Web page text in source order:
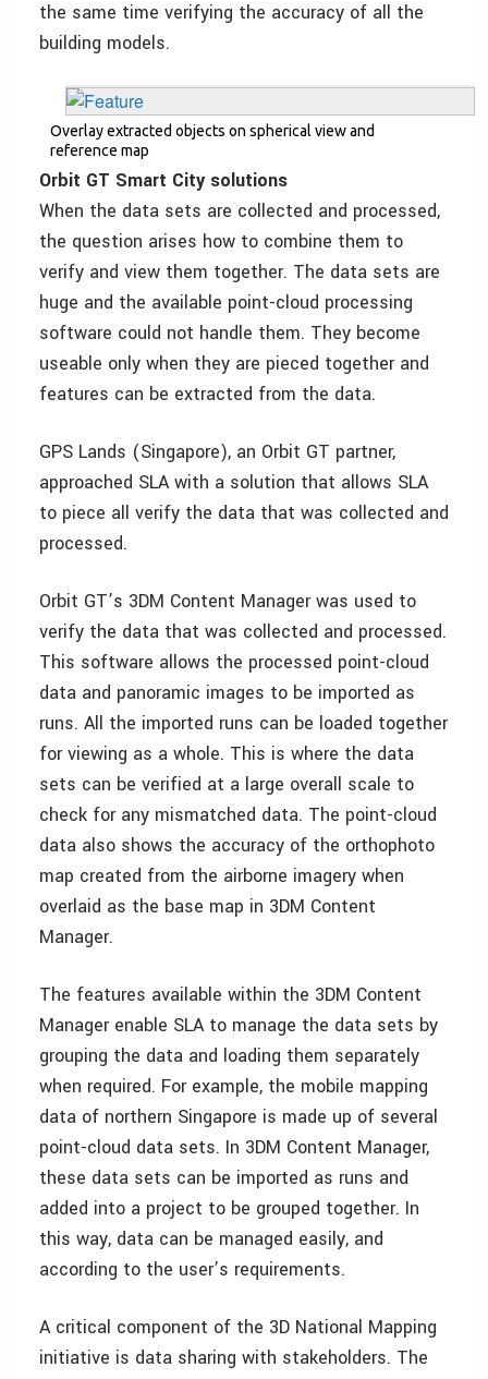
the same time verifying the accuracy of all the
building models.
Overlay extracted objects on spherical view and
reference map
Orbit GT Smart City solutions
When the data sets are collected and processed,
the question arises how to combine them to
verify and view them together. The data sets are
huge and the available point-cloud processing
software could not handle them. They become
useable only when they are pieced together and
features can be extracted from the data.
GPS Lands (Singapore), an Orbit GT partner,
approached SLA with a solution that allows SLA
to piece all verify the data that was collected and
processed.
Orbit GT’s 3DM Content Manager was used to
verify the data that was collected and processed.
This software allows the processed point-cloud
data and panoramic images to be imported as
runs. All the imported runs can be loaded together
for viewing as a whole. This is where the data
sets can be verified at a large overall scale to
check for any mismatched data. The point-cloud
data also shows the accuracy of the orthophoto
map created from the airborne imagery when
overlaid as the base map in 3DM Content
Manager.
The features available within the 3DM Content
Manager enable SLA to manage the data sets by
grouping the data and loading them separately
when required. For example, the mobile mapping
data of northern Singapore is made up of several
point-cloud data sets. In 3DM Content Manager,
these data sets can be imported as runs and
added into a project to be grouped together. In
this way, data can be managed easily, and
according to the user’s requirements.
A critical component of the 3D National Mapping
initiative is data sharing with stakeholders. The